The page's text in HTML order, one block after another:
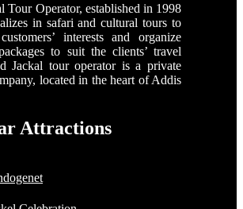
Tour Operator, established in 1998
in safari and cultural tours to
interests and organize
to suit the clients’ travel
Jackal tour operator is a private
located in the heart of Addis
Attractions